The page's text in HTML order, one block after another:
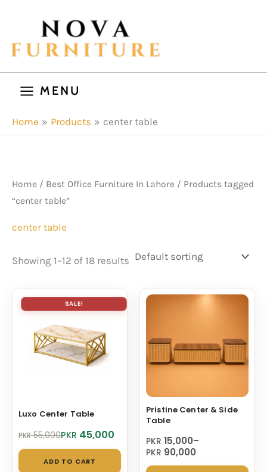
content
MENU
Home Products center table
Home / Best Office Furniture In Lahore / Products tagged
“center table”
center table
Showing 1–12 of 18 results
SALE!
Luxo Center Table
PKR55,000
Original
was:
PKR 55,000.
PKR 45,000
Current
is:
PKR 45,000.
ADD TO CART
Pristine Center & Side
Table
PKR 15,000–
PKR 90,000
Price
range:
PKR 15,000